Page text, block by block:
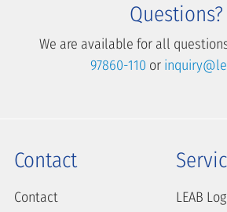
Questions?
We are available for all
97860-110 or
Contact
Contact
LEAB